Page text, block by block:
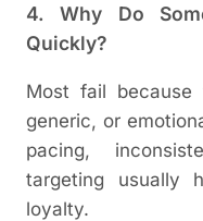
4. Why Do
Quickly?
Most fail because
generic, or
pacing,
targeting usually
loyalty.